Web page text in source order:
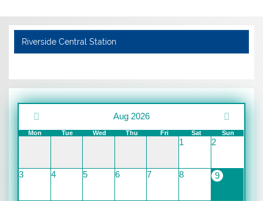
Riverside Central Station
Aug 2026
Mon Tue Wed Thu Fri Sat Sun
1 2
3 4 5 6 7 8 9